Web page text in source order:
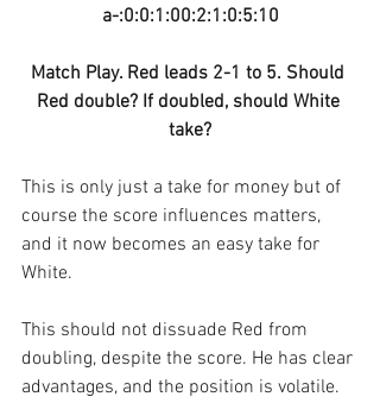
a-:0:0:1:00:2:1:0:5:10
Match Play. Red leads 2-1 to 5. Should
Red double? If doubled, should White
take?
This is only just a take for money but of
course the score influences matters,
and it now becomes an easy take for
White.
This should not dissuade Red from
doubling, despite the score. He has clear
advantages, and the position is volatile.